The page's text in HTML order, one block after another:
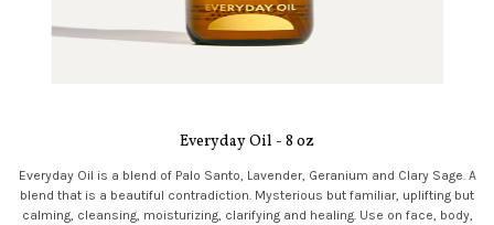
Everyday Oil - 8 oz
Everyday Oil is a blend of Palo Santo, Lavender, Geranium and Clary Sage. A
blend that is a beautiful contradiction. Mysterious but familiar, uplifting but
calming, cleansing, moisturizing, clarifying and healing. Use on face, body,